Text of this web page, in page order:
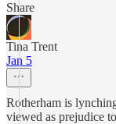
Share
Tina Trent
Jan 5
Rotherham is
viewed as prejudice